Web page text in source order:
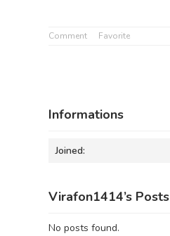
Comment Favorite
Informations
Joined:
Virafon1414’s Posts
No posts found.